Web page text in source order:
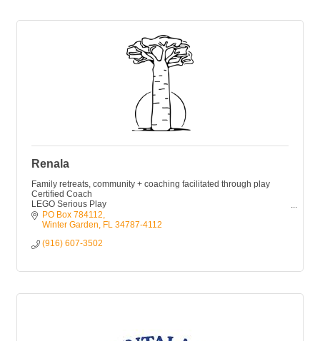
Renala
Family retreats, community + coaching facilitated through play
Certified Coach
LEGO Serious Play
CliftonStrengths
Narrative Intelligence
PO Box 784112
Winter Garden
FL 34787-4112
(916) 607-3502